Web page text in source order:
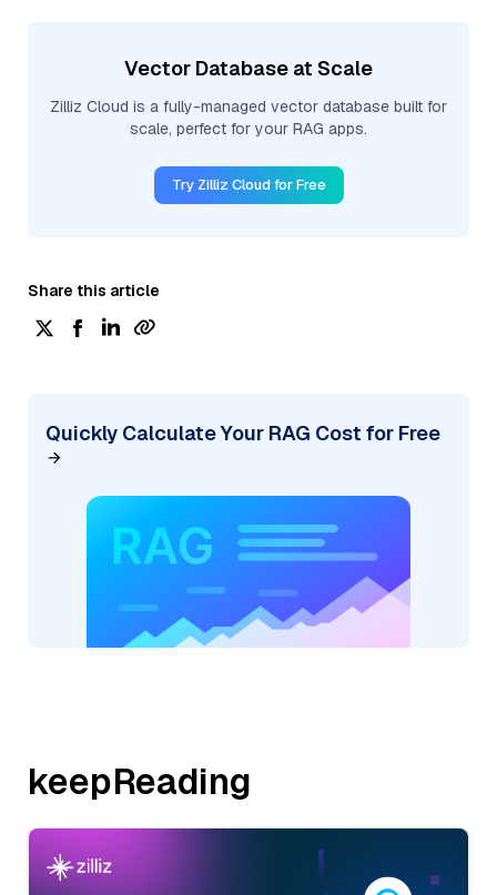
Vector Database at Scale
Zilliz Cloud is a fully-managed vector database built for
scale, perfect for your RAG apps.
Try Zilliz Cloud for Free
Share this article
Quickly Calculate Your RAG Cost for Free
keepReading